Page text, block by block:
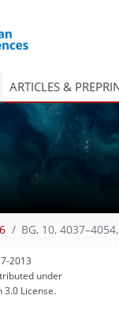
ARTICLES &
BG, 10,
2013
under
License.